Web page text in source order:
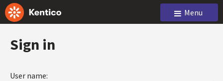
Menu
Sign in
User name: